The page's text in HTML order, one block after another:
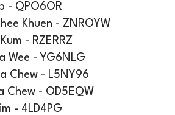
- QPO6OR
Khuen - ZNROYW
- RZERRZ
Wee - YG6NLG
Chew - L5NY96
Chew - OD5EQW
- 4LD4PG